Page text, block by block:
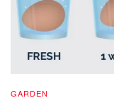
GARDEN